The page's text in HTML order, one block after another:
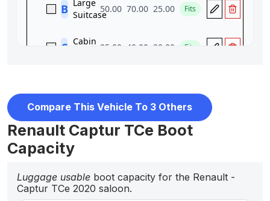
Compare This Vehicle To 3 Others
Renault Captur TCe Boot
Capacity
Luggage usable boot capacity for the Renault -
Captur TCe 2020 saloon.